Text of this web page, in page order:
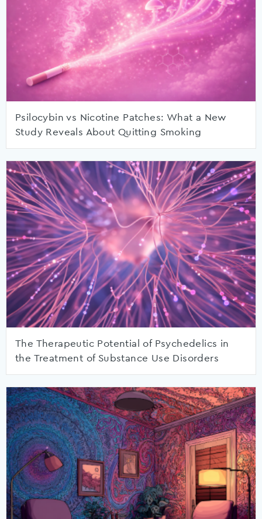
Psilocybin vs Nicotine Patches: What a New
Study Reveals About Quitting Smoking
The Therapeutic Potential of Psychedelics in
the Treatment of Substance Use Disorders